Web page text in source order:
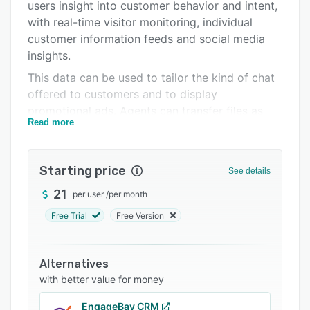
Pricing
Integrations
Support options
FAQs
users insight into customer behavior and intent,
with real-time visitor monitoring, individual
customer information feeds and social media
insights.
This data can be used to tailor the kind of chat
offered to customers and to display
they chat and tag chats for later review. Users
reports, customizable surveys and performance
analytics further help to better understand
customers.
LiveHelpNow also helps streamline email and
ticket management with the ability to convert
emails and Twitter mentions to tickets, ticket
log filtering and search, ticket status updates,
Read more
Starting price See details
21 per user /per month
Free Trial Free Version
Alternatives
with better value for money
EngageBay CRM